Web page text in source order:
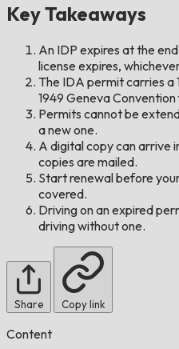
Key Takeaways
An IDP expires at the
license expires,
The IDA permit carries a
1949 Geneva
Permits cannot be
a new one.
A digital copy can arrive
copies are mailed.
Start renewal before
covered.
Driving on an expired
driving without one.
Share Copy link
Content